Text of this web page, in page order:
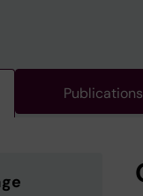
Publications